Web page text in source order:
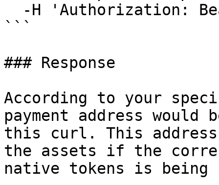
```
### Response
According to your
payment address
this curl. This address
the assets if the
native tokens is